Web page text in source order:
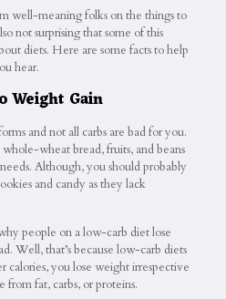
well-meaning folks on the things to
not surprising that some of this
diets. Here are some facts to help
hear.
Weight Gain
and not all carbs are bad for you.
wheat bread, fruits, and beans
Although, you should probably
and candy as they lack
people on a low-carb diet lose
Well, that’s because low-carb diets
calories, you lose weight irrespective
from fat, carbs, or proteins.